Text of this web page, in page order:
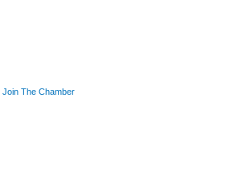
Join The Chamber